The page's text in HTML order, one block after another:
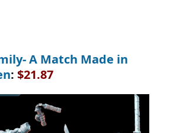
A Match Made in
: $21.87